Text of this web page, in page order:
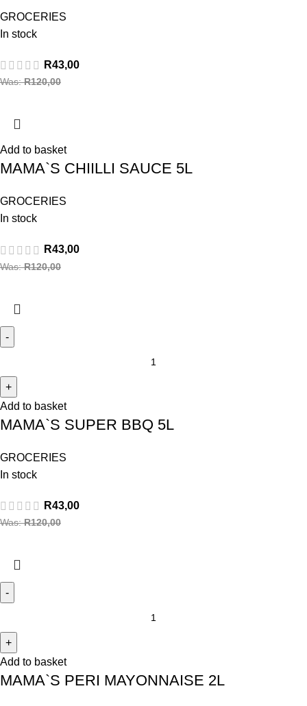
GROCERIES
In stock
R43,00
Was:R120,00
Add to basket
MAMA`S CHIILLI SAUCE 5L
GROCERIES
In stock
R43,00
Was:R120,00
Add to basket
MAMA`S SUPER BBQ 5L
GROCERIES
In stock
R43,00
Was:R120,00
Add to basket
MAMA`S PERI MAYONNAISE 2L